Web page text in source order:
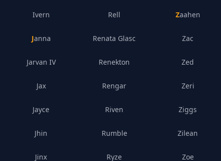
Ivern
Janna
Jarvan IV
Jax
Jayce
Jhin
Jinx
Rell
Renata Glasc
Renekton
Rengar
Riven
Rumble
Ryze
Zaahen
Zac
Zed
Zeri
Ziggs
Zilean
Zoe